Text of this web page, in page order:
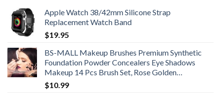
Apple Watch 38/42mm Silicone Strap
Replacement Watch Band
$19.95
BS-MALL Makeup Brushes Premium Synthetic
Foundation Powder Concealers Eye Shadows
Makeup 14 Pcs Brush Set, Rose Golden…
$10.99